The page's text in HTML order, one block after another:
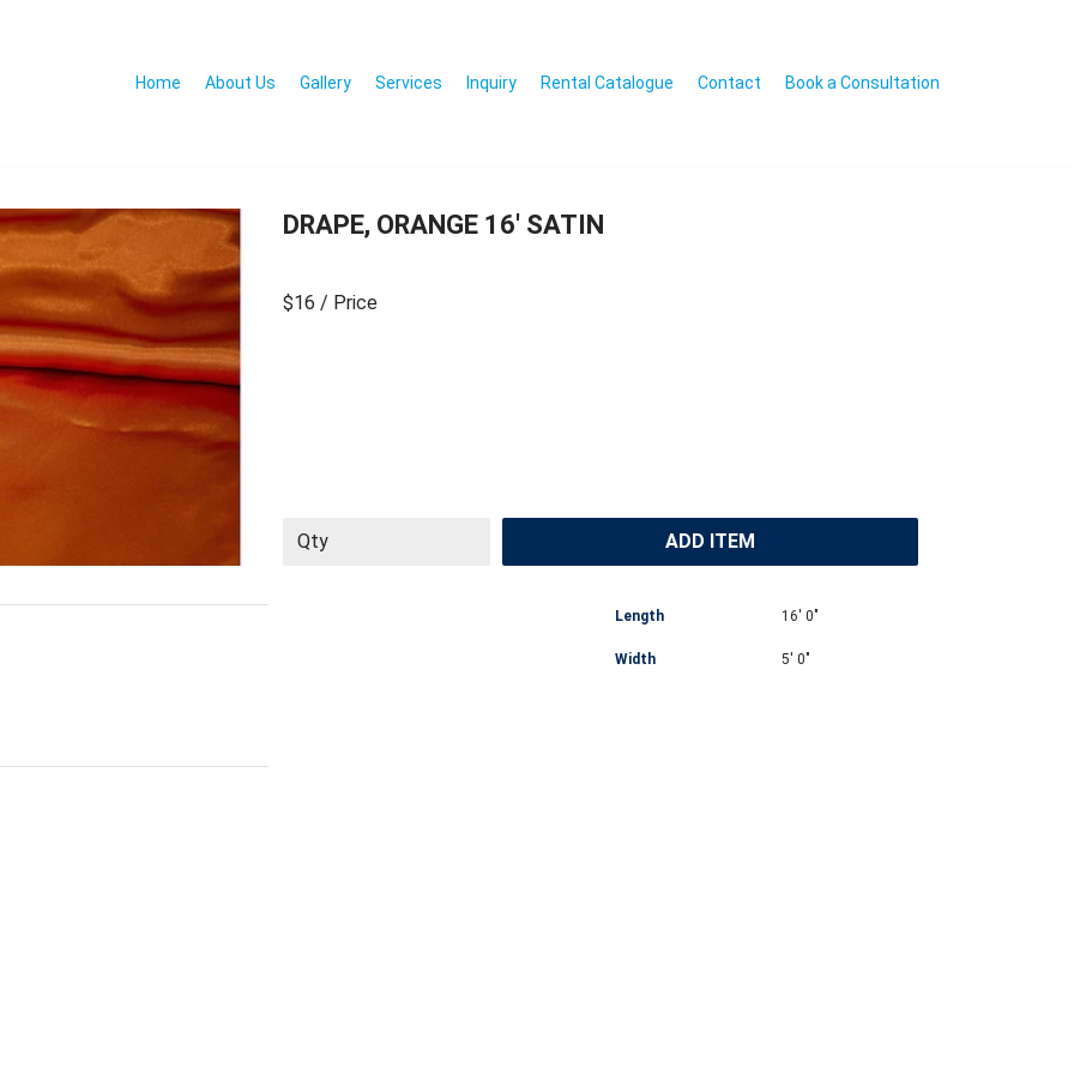
Home About Us Gallery Services Inquiry Rental Catalogue Contact Book a Consultation
DRAPE, ORANGE 16′ SATIN
$16 / Price
ADD ITEM
Length 16' 0"
Width 5' 0"